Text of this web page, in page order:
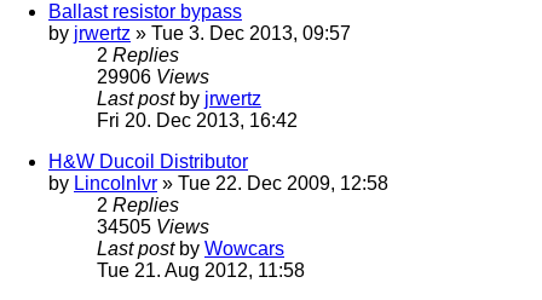
Ballast resistor bypass
by jrwertz » Tue 3. Dec 2013, 09:57
2 Replies
29906 Views
Last post by jrwertz
Fri 20. Dec 2013, 16:42
H&W Ducoil Distributor
by Lincolnlvr » Tue 22. Dec 2009, 12:58
2 Replies
34505 Views
Last post by Wowcars
Tue 21. Aug 2012, 11:58